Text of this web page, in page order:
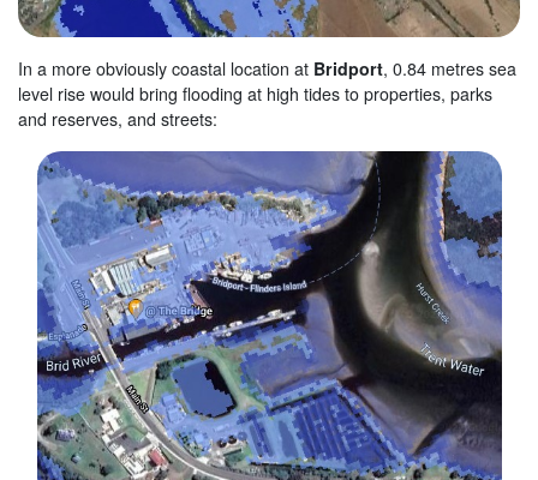
In a more obviously coastal location at Bridport, 0.84 metres sea
level rise would bring flooding at high tides to properties, parks
and reserves, and streets: